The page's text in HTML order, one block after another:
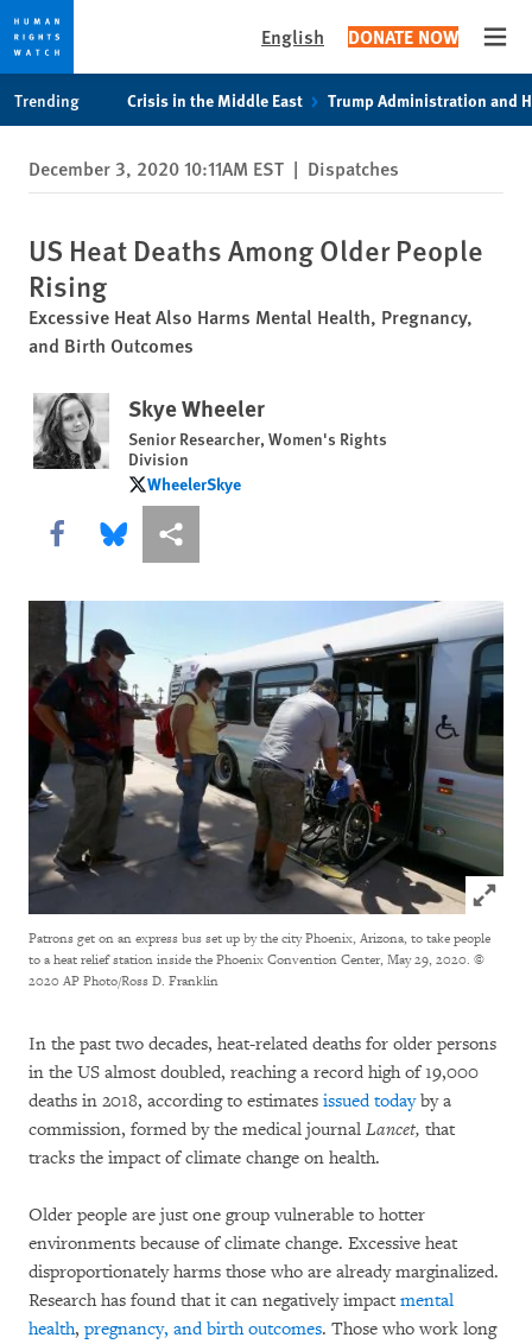
privacy
notice
content
English DONATE NOW
Trending Crisis in the Middle East Trump Administration and
December 3, 2020 10:11AM EST | Dispatches
US Heat Deaths Among Older People
Rising
Excessive Heat Also Harms Mental Health, Pregnancy,
and Birth Outcomes
Skye Wheeler
Senior Researcher, Women's Rights
Division
WheelerSkye
WheelerSkye
Share this via Facebook
Share this via Bluesky
More sharing options
Click to
Patrons get on an express bus set up by the city Phoenix, Arizona, to take people
to a heat relief station inside the Phoenix Convention Center, May 29, 2020. ©
2020 AP Photo/Ross D. Franklin
In the past two decades, heat-related deaths for older persons
in the US almost doubled, reaching a record high of 19,000
deaths in 2018, according to estimates issued todayby a
commission, formed by the medical journal Lancet, that
tracks the impact of climate change on health.
Older people are just one group vulnerable to hotter
environments because of climate change. Excessive heat
disproportionately harms those who are already marginalized.
Research has found that it can negatively impact mental
health, pregnancy, and birth outcomes. Those who work long